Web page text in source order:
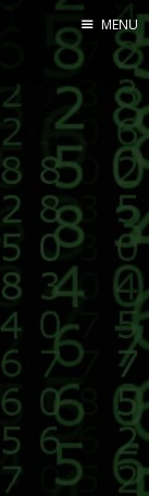
Home
MENU